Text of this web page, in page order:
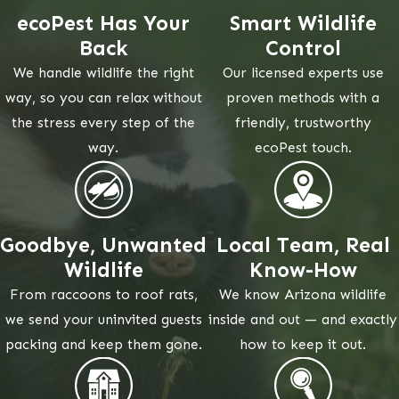
ecoPest Has Your
Back
We handle wildlife the right
way, so you can relax without
the stress every step of the
way.
Goodbye, Unwanted
Wildlife
From raccoons to roof rats,
we send your uninvited guests
packing and keep them gone.
Smart Wildlife
Control
Our licensed experts use
proven methods with a
friendly, trustworthy
ecoPest touch.
Local Team, Real
Know-How
We know Arizona wildlife
inside and out — and exactly
how to keep it out.